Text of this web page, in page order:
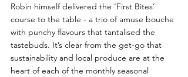
Robin himself delivered the ‘First Bites’
course to the table - a trio of amuse bouche
with punchy flavours that tantalised the
tastebuds. It’s clear from the get-go that
sustainability and local produce are at the
heart of each of the monthly seasonal